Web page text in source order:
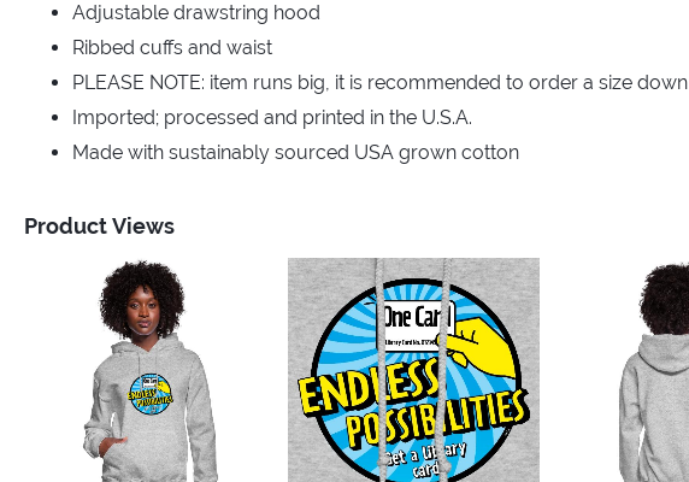
Adjustable drawstring hood
Ribbed cuffs and waist
PLEASE NOTE: item runs big, it is recommended to order a size down
Imported; processed and printed in the U.S.A.
Made with sustainably sourced USA grown cotton
Product Views